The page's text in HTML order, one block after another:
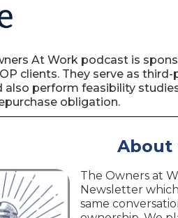
At Work podcast is
clients. They serve as
also perform feasibility
obligation.
About
The Owners at
Newsletter
same